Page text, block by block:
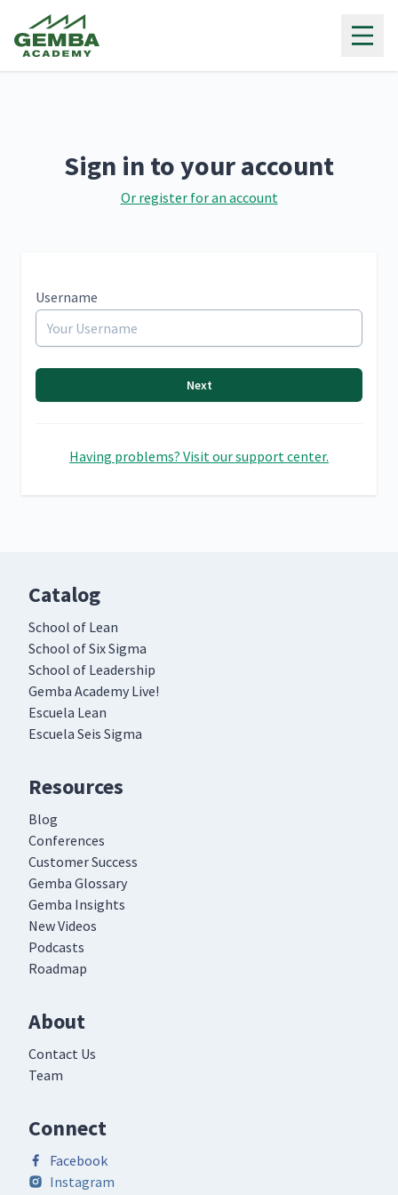
Sign in to your account
Or register for an account
Username
Next
Having problems? Visit our support center.
Catalog
School of Lean
School of Six Sigma
School of Leadership
Gemba Academy Live!
Escuela Lean
Escuela Seis Sigma
Resources
Blog
Conferences
Customer Success
Gemba Glossary
Gemba Insights
New Videos
Podcasts
Roadmap
About
Contact Us
Team
Connect
Facebook
Instagram